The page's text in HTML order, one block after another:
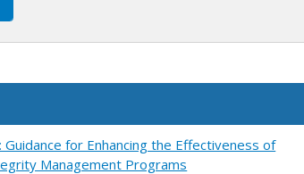
column
Guidance for Enhancing the Effectiveness of
Management Programs